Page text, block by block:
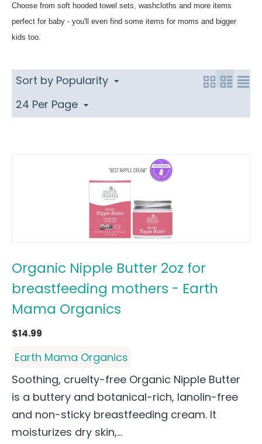
Choose from soft hooded towel sets, washcloths and more items
perfect for baby - you'll even find some items for moms and bigger
kids too.
Sort by Popularity
24 Per Page
Organic Nipple Butter 2oz for
breastfeeding mothers - Earth
Mama Organics
$14.99
Earth Mama Organics
Soothing, cruelty-free Organic Nipple Butter
is a buttery and botanical-rich, lanolin-free
and non-sticky breastfeeding cream. It
moisturizes dry skin,...